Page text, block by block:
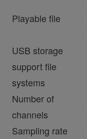
Playable file
USB storage
support file
systems
Number of
channels
Sampling rate